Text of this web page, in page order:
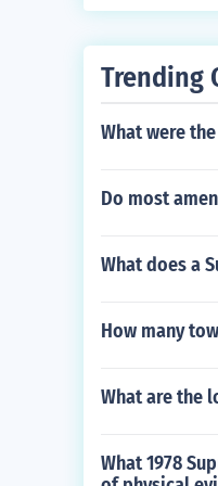
ur are
ight, is often
isagree with
which also
the laws
oral arguments.
Trending
What were
Do most
What does a
How many
What are the
What 1978